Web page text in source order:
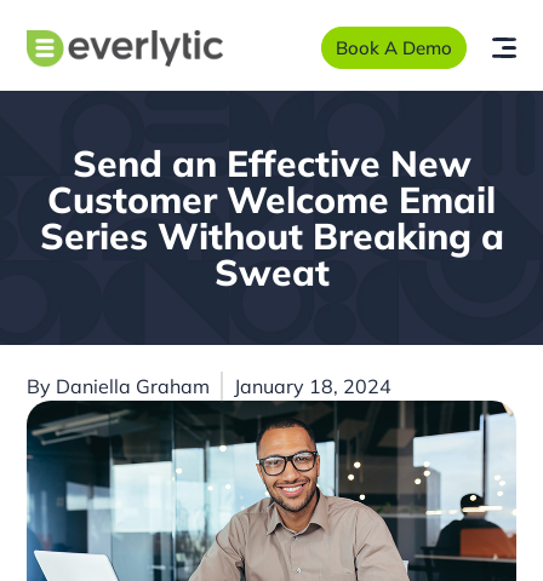
Book A Demo
Send an Effective New
Customer Welcome Email
Series Without Breaking a
Sweat
By Daniella Graham January 18, 2024